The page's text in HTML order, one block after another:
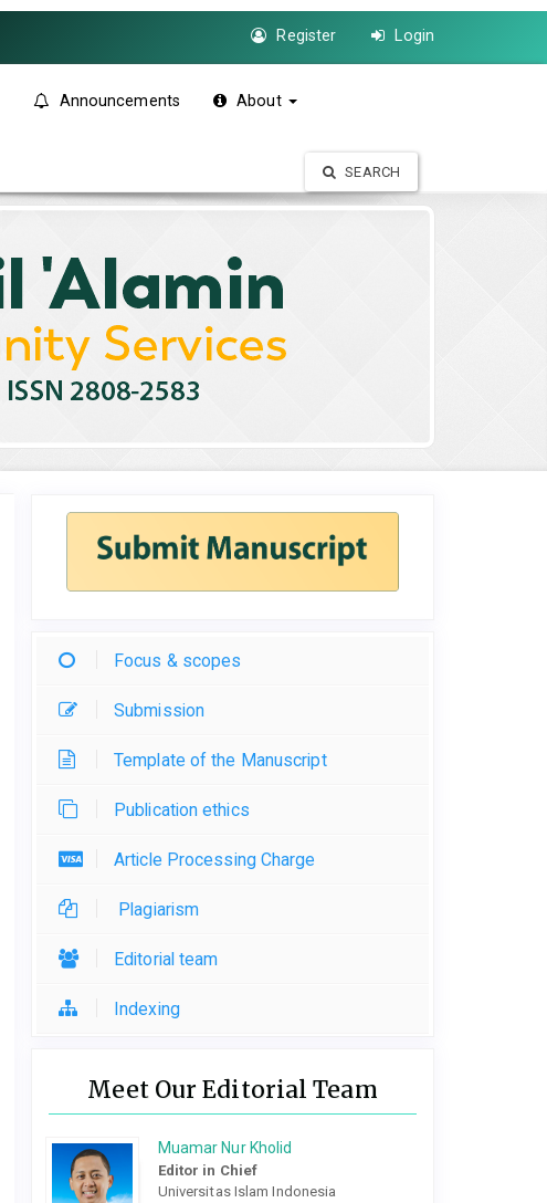
Register Login
Announcements About
SEARCH
Focus & scopes
Submission
Template of the Manuscript
Publication ethics
Article Processing Charge
Plagiarism
Editorial team
Indexing
Meet Our Editorial Team
Muamar Nur Kholid
Editor in Chief
Universitas Islam Indonesia